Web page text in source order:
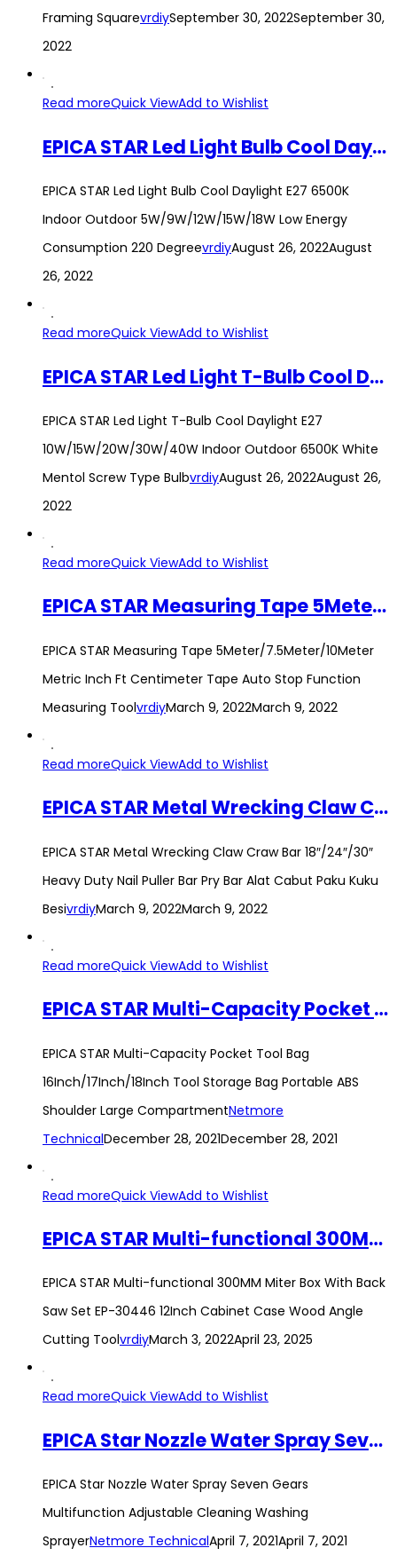
Framing SquarevrdiySeptember 30, 2022September 30,
2022
Read moreQuick ViewAdd to Wishlist
EPICA STAR Led Light Bulb Cool Daylight E27 6500K Indoor Outdoor 5W/9W/12W/15W/18W Low Energy Consumption 220 Degree
EPICA STAR Led Light Bulb Cool Daylight E27 6500K
Indoor Outdoor 5W/9W/12W/15W/18W Low Energy
Consumption 220 DegreevrdiyAugust 26, 2022August
26, 2022
Read moreQuick ViewAdd to Wishlist
EPICA STAR Led Light T-Bulb Cool Daylight E27 10W/15W/20W/30W/40W Indoor Outdoor 6500K White Mentol Screw Type Bulb
EPICA STAR Led Light T-Bulb Cool Daylight E27
10W/15W/20W/30W/40W Indoor Outdoor 6500K White
Mentol Screw Type BulbvrdiyAugust 26, 2022August 26,
2022
Read moreQuick ViewAdd to Wishlist
EPICA STAR Measuring Tape 5Meter/7.5Meter/10Meter Metric Inch Ft Centimeter Tape Auto Stop Function Measuring Tool
EPICA STAR Measuring Tape 5Meter/7.5Meter/10Meter
Metric Inch Ft Centimeter Tape Auto Stop Function
Measuring ToolvrdiyMarch 9, 2022March 9, 2022
Read moreQuick ViewAdd to Wishlist
EPICA STAR Metal Wrecking Claw Craw Bar 18″/24″/30″ Heavy Duty Nail Puller Bar Pry Bar Alat Cabut Paku Kuku Besi
EPICA STAR Metal Wrecking Claw Craw Bar 18″/24″/30″
Heavy Duty Nail Puller Bar Pry Bar Alat Cabut Paku Kuku
BesivrdiyMarch 9, 2022March 9, 2022
Read moreQuick ViewAdd to Wishlist
EPICA STAR Multi-Capacity Pocket Tool Bag 16Inch/17Inch/18Inch Tool Storage Bag Portable ABS Shoulder Large Compartment
EPICA STAR Multi-Capacity Pocket Tool Bag
16Inch/17Inch/18Inch Tool Storage Bag Portable ABS
Shoulder Large CompartmentNetmore
TechnicalDecember 28, 2021December 28, 2021
Read moreQuick ViewAdd to Wishlist
EPICA STAR Multi-functional 300MM Miter Box With Back Saw Set EP-30446 12Inch Cabinet Case Wood Angle Cutting Tool
EPICA STAR Multi-functional 300MM Miter Box With Back
Saw Set EP-30446 12Inch Cabinet Case Wood Angle
Cutting ToolvrdiyMarch 3, 2022April 23, 2025
Read moreQuick ViewAdd to Wishlist
EPICA Star Nozzle Water Spray Seven Gears Multifunction Adjustable Cleaning Washing Sprayer
EPICA Star Nozzle Water Spray Seven Gears
Multifunction Adjustable Cleaning Washing
SprayerNetmore TechnicalApril 7, 2021April 7, 2021